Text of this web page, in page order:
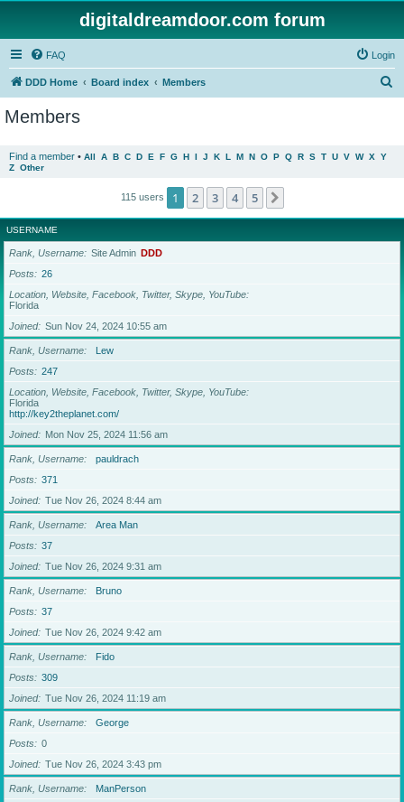
digitaldreamdoor.com forum
FAQ Login
DDD Home Board index Members
Members
Find a member • All A B C D E F G H I J K L M N O P Q R S T U V W X Y
Z Other
115 users 1 2 3 4 5
USERNAME
Rank, Username Site Admin DDD
Posts
26
Location, Website, Facebook, Twitter, Skype, YouTube
Florida
Joined
Sun Nov 24, 2024 10:55 am
Rank, Username
Lew
Posts
247
Location, Website, Facebook, Twitter, Skype, YouTube
Florida
http://key2theplanet.com/
Joined
Mon Nov 25, 2024 11:56 am
Rank, Username
pauldrach
Posts
371
Joined
Tue Nov 26, 2024 8:44 am
Rank, Username
Area Man
Posts
37
Joined
Tue Nov 26, 2024 9:31 am
Rank, Username
Bruno
Posts
37
Joined
Tue Nov 26, 2024 9:42 am
Rank, Username
Fido
Posts
309
Joined
Tue Nov 26, 2024 11:19 am
Rank, Username
George
Posts
0
Joined
Tue Nov 26, 2024 3:43 pm
Rank, Username
ManPerson